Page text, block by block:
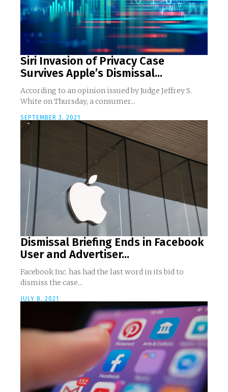
Siri Invasion of Privacy Case
Survives Apple’s Dismissal...
According to an opinion issued by Judge Jeffrey S.
White on Thursday, a consumer...
SEPTEMBER 3, 2021
Dismissal Briefing Ends in Facebook
User and Advertiser...
Facebook Inc. has had the last word in its bid to
dismiss the case...
JULY 8, 2021